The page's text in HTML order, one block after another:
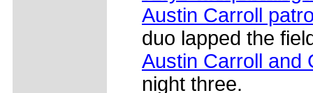
Austin Carroll
duo lapped the
Austin Carroll and
night three.